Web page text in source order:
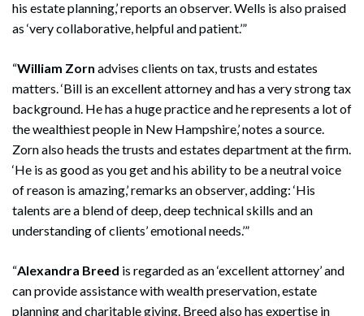
his estate planning,’ reports an observer. Wells is also praised
as ‘very collaborative, helpful and patient.’”
“William Zorn advises clients on tax, trusts and estates
matters. ‘Bill is an excellent attorney and has a very strong tax
background. He has a huge practice and he represents a lot of
the wealthiest people in New Hampshire,’ notes a source.
Zorn also heads the trusts and estates department at the firm.
‘He is as good as you get and his ability to be a neutral voice
of reason is amazing,’ remarks an observer, adding: ‘His
talents are a blend of deep, deep technical skills and an
understanding of clients’ emotional needs.’”
“Alexandra Breed is regarded as an ‘excellent attorney’ and
can provide assistance with wealth preservation, estate
planning and charitable giving. Breed also has expertise in